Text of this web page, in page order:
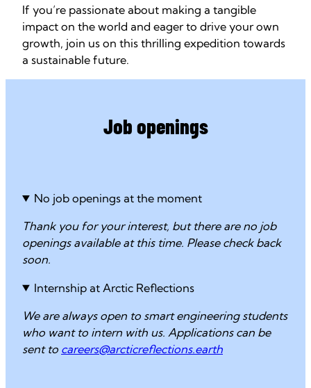
If you’re passionate about making a tangible
impact on the world and eager to drive your own
growth, join us on this thrilling expedition towards
a sustainable future.
Job openings
No job openings at the moment
Thank you for your interest, but there are no job
openings available at this time. Please check back
soon.
Internship at Arctic Reflections
We are always open to smart engineering students
who want to intern with us. Applications can be
sent to careers@arcticreflections.earth